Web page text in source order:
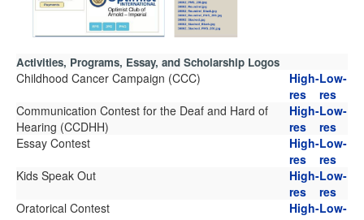
Activities, Programs, Essay, and Scholarship Logos
Childhood Cancer Campaign (CCC)
High-
res
Low-
res
Communication Contest for the Deaf and Hard of
Hearing (CCDHH)
High-
res
Low-
res
Essay Contest
High-
res
Low-
res
Kids Speak Out
High-
res
Low-
res
Oratorical Contest
High-Low-